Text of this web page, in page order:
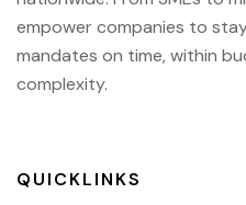
empower companies to
mandates on time, within
complexity.
QUICKLINKS